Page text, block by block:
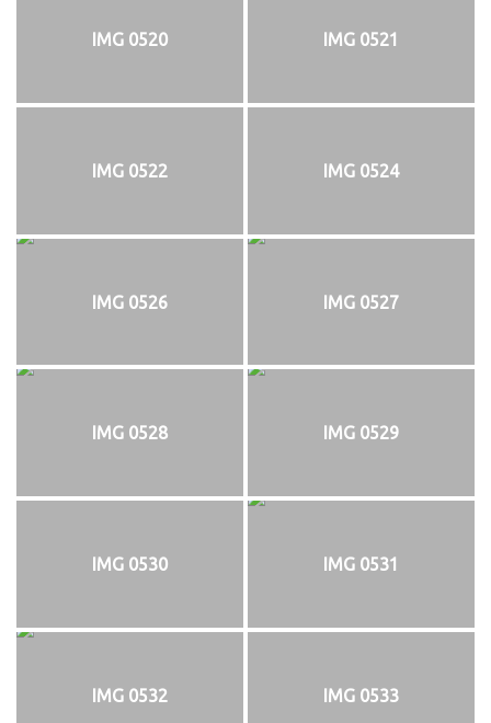
IMG 0520 IMG 0521
IMG 0522 IMG 0524
IMG 0526 IMG 0527
IMG 0528 IMG 0529
IMG 0530 IMG 0531
IMG 0532 IMG 0533